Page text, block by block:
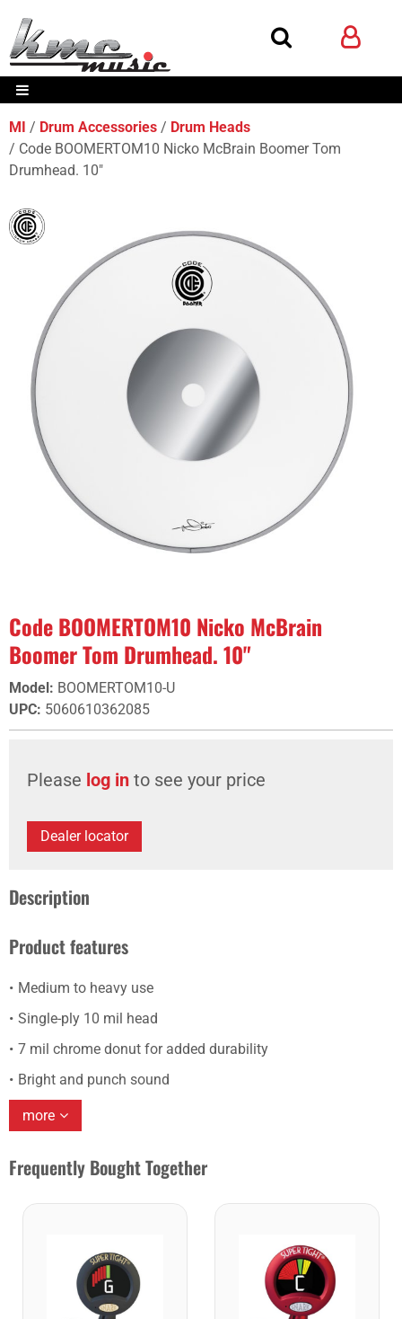
MI Drum Accessories
Drum Heads
Code BOOMERTOM10 Nicko McBrain Boomer Tom
Drumhead. 10"
Code BOOMERTOM10 Nicko McBrain
Boomer Tom Drumhead. 10"
Model: BOOMERTOM10-U
UPC: 5060610362085
Please log in to see your price
Dealer locator
Description
Product features
Medium to heavy use
Single-ply 10 mil head
7 mil chrome donut for added durability
Bright and punch sound
more
Frequently Bought Together